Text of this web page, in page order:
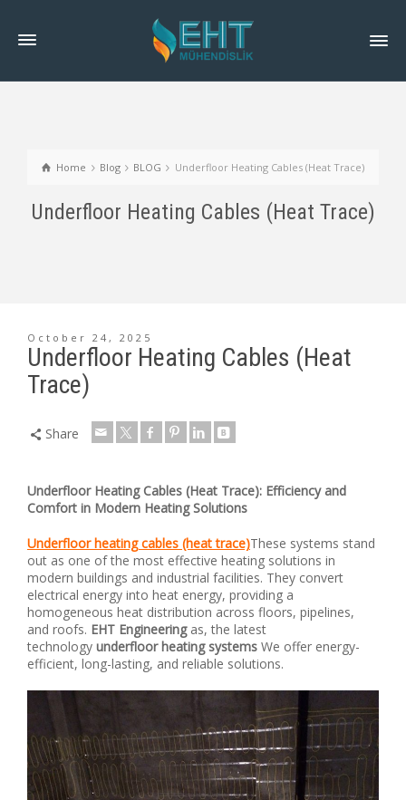
Home Blog BLOG Underfloor Heating Cables (Heat Trace)
Underfloor Heating Cables (Heat Trace)
October 24, 2025
Underfloor Heating Cables (Heat
Trace)
Share
Underfloor Heating Cables (Heat Trace): Efficiency and
Comfort in Modern Heating Solutions
Underfloor heating cables (heat trace)These systems stand
out as one of the most effective heating solutions in
modern buildings and industrial facilities. They convert
electrical energy into heat energy, providing a
homogeneous heat distribution across floors, pipelines,
and roofs. EHT Engineeringas, the latest
technology underfloor heating systems We offer energy-
efficient, long-lasting, and reliable solutions.